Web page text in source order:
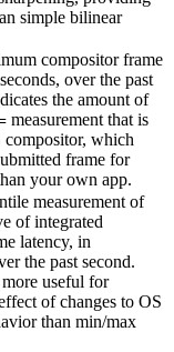
simple bilinear
compositor frame
over the past
the amount of
measurement that is
compositor, which
frame for
your own app.
measurement of
of integrated
latency, in
the past second.
useful for
of changes to OS
than min/max